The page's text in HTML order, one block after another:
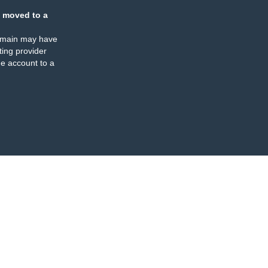
moved to a
may have
provider
account to a